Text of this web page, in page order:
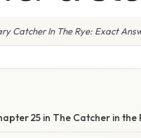
Catcher In The Rye: Exact
25 in The Catcher in the